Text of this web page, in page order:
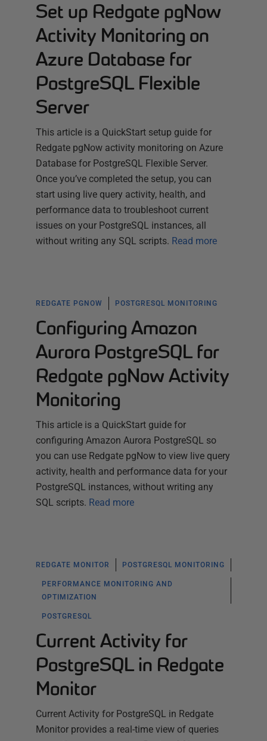
Set up Redgate pgNow
Activity Monitoring on
Azure Database for
PostgreSQL Flexible
Server
This article is a QuickStart setup guide for
Redgate pgNow activity monitoring on Azure
Database for PostgreSQL Flexible Server.
Once you’ve completed the setup, you can
start using live query activity, health, and
performance data to troubleshoot current
issues on your PostgreSQL instances, all
without writing any SQL scripts. Read more
REDGATE PGNOW POSTGRESQL MONITORING
Configuring Amazon
Aurora PostgreSQL for
Redgate pgNow Activity
Monitoring
This article is a QuickStart guide for
configuring Amazon Aurora PostgreSQL so
you can use Redgate pgNow to view live query
activity, health and performance data for your
PostgreSQL instances, without writing any
SQL scripts. Read more
REDGATE MONITOR POSTGRESQL MONITORING
PERFORMANCE MONITORING AND
OPTIMIZATION
POSTGRESQL
Current Activity for
PostgreSQL in Redgate
Monitor
Current Activity for PostgreSQL in Redgate
Monitor provides a real-time view of queries